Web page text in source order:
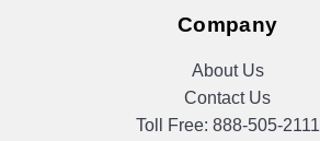
Company
About Us
Contact Us
Toll Free: 888-505-2111